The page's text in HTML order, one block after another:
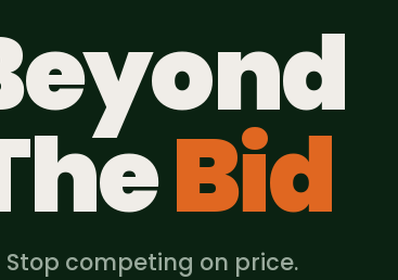
Bid
Stop competing on price.